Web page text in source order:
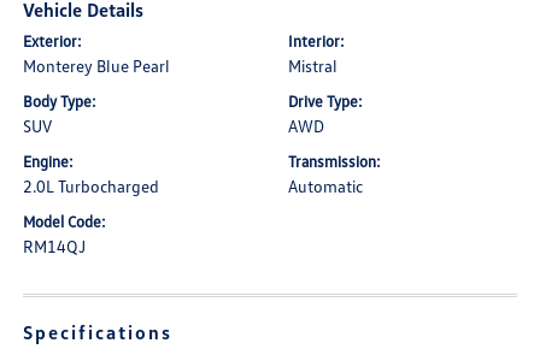
Vehicle Details
Exterior:
Monterey Blue Pearl
Interior:
Mistral
Body Type:
SUV
Drive Type:
AWD
Engine:
2.0L Turbocharged
Transmission:
Automatic
Model Code:
RM14QJ
Specifications